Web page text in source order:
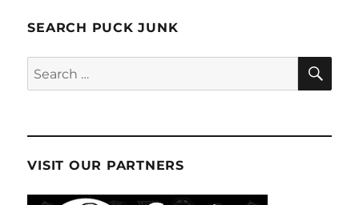
SEARCH PUCK JUNK
Search
for:
VISIT OUR PARTNERS